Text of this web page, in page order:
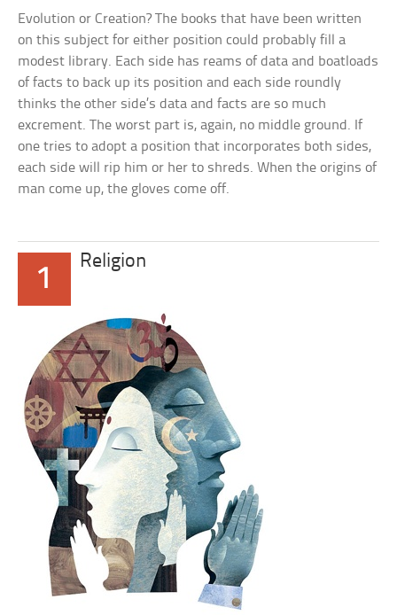
Evolution or Creation? The books that have been written
on this subject for either position could probably fill a
modest library. Each side has reams of data and boatloads
of facts to back up its position and each side roundly
thinks the other side’s data and facts are so much
excrement. The worst part is, again, no middle ground. If
one tries to adopt a position that incorporates both sides,
each side will rip him or her to shreds. When the origins of
man come up, the gloves come off.
1
Religion